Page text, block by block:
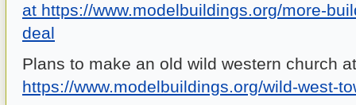
at https://www.modelbuildings.org/more-
deal
Plans to make an old wild western church at
https://www.modelbuildings.org/wild-west-